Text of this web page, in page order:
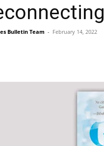
Bulletin Team - February 14, 2022